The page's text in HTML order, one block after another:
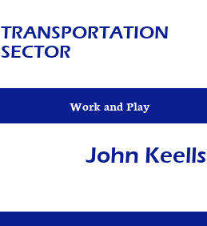
TRANSPORTATION
SECTOR
Work and Play
John